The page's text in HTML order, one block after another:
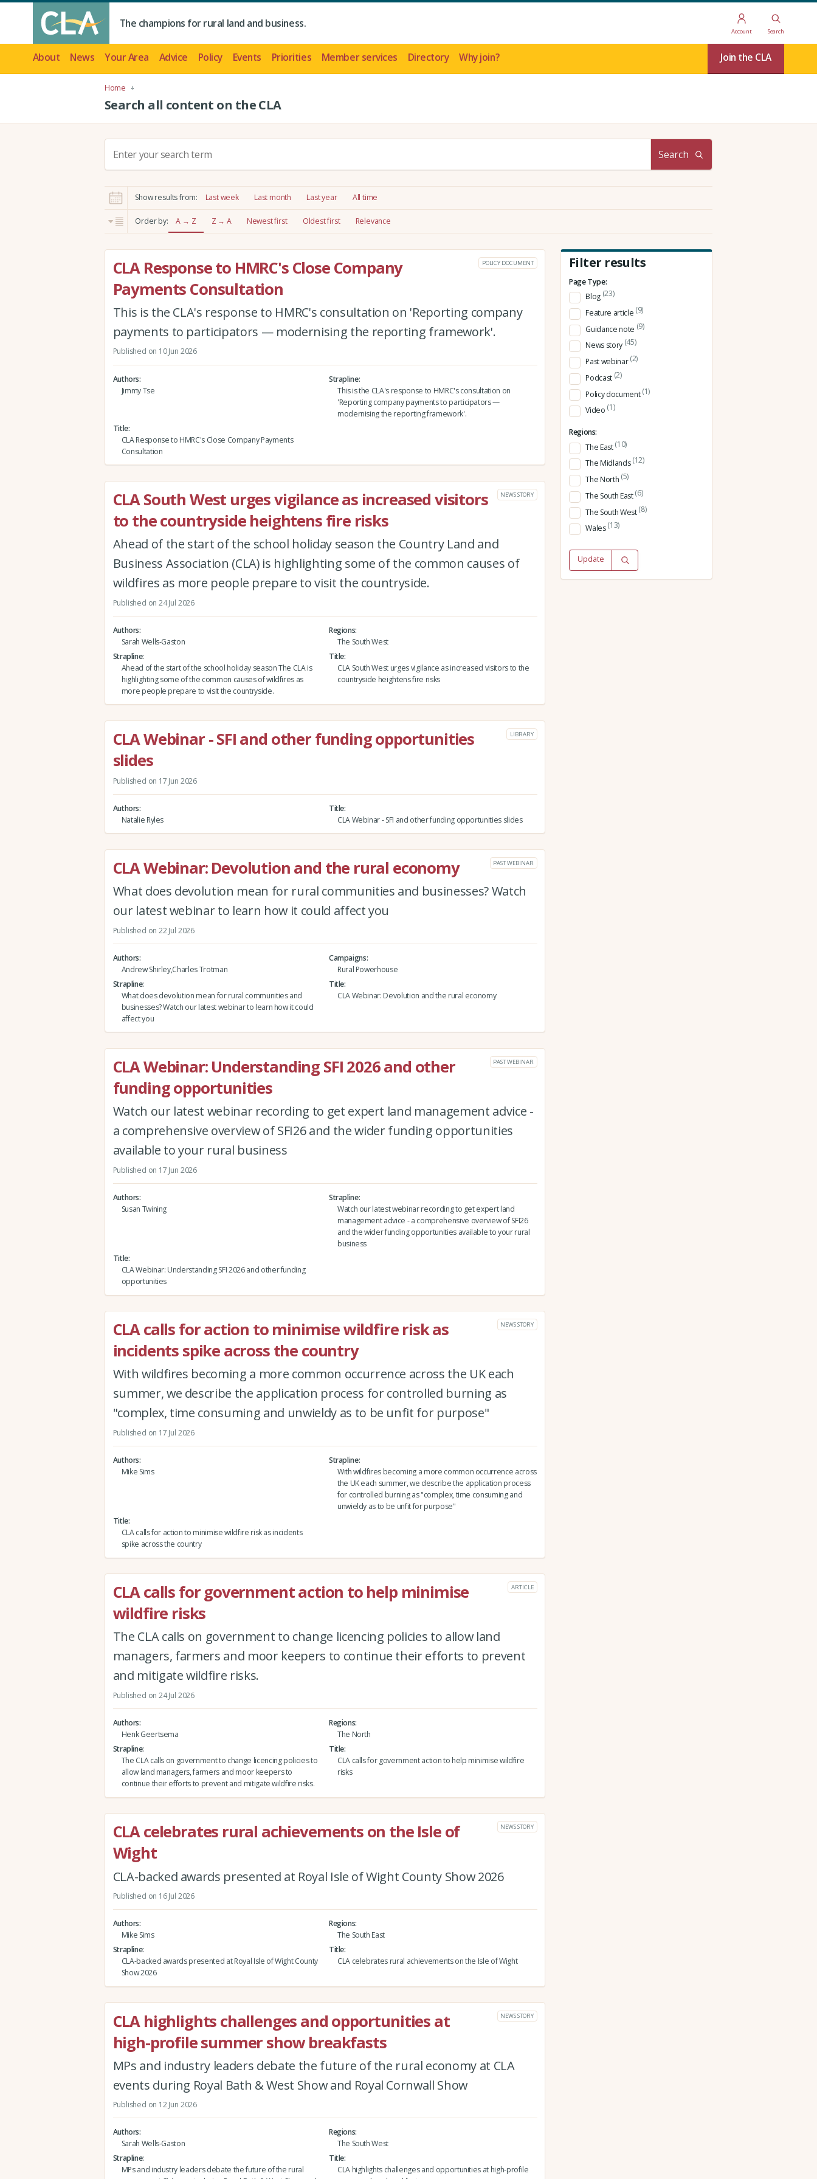
The champions for rural land and business.
Account Search
About News Your Area Advice Policy Events Priorities Member services Directory Why join? Join the CLA
Home
Search all content on the CLA
c
h
:
Search
Show results from: Last week Last month Last year All time
Order by: A → Z Z → A Newest first Oldest first Relevance
CLA Response to HMRC's Close Company
Payments Consultation
POLICY DOCUMENT
This is the CLA's response to HMRC's consultation on 'Reporting company
payments to participators — modernising the reporting framework'.
Published on 10 Jun 2026
Authors
Jimmy Tse
Strapline
This is the CLA's response to HMRC's consultation on
'Reporting company payments to participators —
modernising the reporting framework'.
Title
CLA Response to HMRC's Close Company Payments
Consultation
CLA South West urges vigilance as increased visitors
to the countryside heightens fire risks
NEWS STORY
Ahead of the start of the school holiday season the Country Land and
Business Association (CLA) is highlighting some of the common causes of
wildfires as more people prepare to visit the countryside.
Published on 24 Jul 2026
Authors
Sarah Wells-Gaston
Regions
The South West
Strapline
Ahead of the start of the school holiday season The CLA is
highlighting some of the common causes of wildfires as
more people prepare to visit the countryside.
Title
CLA South West urges vigilance as increased visitors to the
countryside heightens fire risks
CLA Webinar - SFI and other funding opportunities
slides
LIBRARY
Published on 17 Jun 2026
Authors
Natalie Ryles
Title
CLA Webinar - SFI and other funding opportunities slides
CLA Webinar: Devolution and the rural economy PAST WEBINAR
What does devolution mean for rural communities and businesses? Watch
our latest webinar to learn how it could affect you
Published on 22 Jul 2026
Authors
Andrew Shirley,Charles Trotman
Campaigns
Rural Powerhouse
Strapline
What does devolution mean for rural communities and
businesses? Watch our latest webinar to learn how it could
affect you
Title
CLA Webinar: Devolution and the rural economy
CLA Webinar: Understanding SFI 2026 and other
funding opportunities
PAST WEBINAR
Watch our latest webinar recording to get expert land management advice -
a comprehensive overview of SFI26 and the wider funding opportunities
available to your rural business
Published on 17 Jun 2026
Authors
Susan Twining
Strapline
Watch our latest webinar recording to get expert land
management advice - a comprehensive overview of SFI26
and the wider funding opportunities available to your rural
business
Title
CLA Webinar: Understanding SFI 2026 and other funding
opportunities
CLA calls for action to minimise wildfire risk as
incidents spike across the country
NEWS STORY
With wildfires becoming a more common occurrence across the UK each
summer, we describe the application process for controlled burning as
"complex, time consuming and unwieldy as to be unfit for purpose"
Published on 17 Jul 2026
Authors
Mike Sims
Strapline
With wildfires becoming a more common occurrence across
the UK each summer, we describe the application process
for controlled burning as "complex, time consuming and
unwieldy as to be unfit for purpose"
Title
CLA calls for action to minimise wildfire risk as incidents
spike across the country
CLA calls for government action to help minimise
wildfire risks
ARTICLE
The CLA calls on government to change licencing policies to allow land
managers, farmers and moor keepers to continue their efforts to prevent
and mitigate wildfire risks.
Published on 24 Jul 2026
Authors
Henk Geertsema
Regions
The North
Strapline
The CLA calls on government to change licencing policies to
allow land managers, farmers and moor keepers to
continue their efforts to prevent and mitigate wildfire risks.
Title
CLA calls for government action to help minimise wildfire
risks
CLA celebrates rural achievements on the Isle of
Wight
NEWS STORY
CLA-backed awards presented at Royal Isle of Wight County Show 2026
Published on 16 Jul 2026
Authors
Mike Sims
Regions
The South East
Strapline
CLA-backed awards presented at Royal Isle of Wight County
Show 2026
Title
CLA celebrates rural achievements on the Isle of Wight
CLA highlights challenges and opportunities at
high-profile summer show breakfasts
NEWS STORY
MPs and industry leaders debate the future of the rural economy at CLA
events during Royal Bath & West Show and Royal Cornwall Show
Published on 12 Jun 2026
Authors
Sarah Wells-Gaston
Regions
The South West
Strapline
MPs and industry leaders debate the future of the rural
Title
CLA highlights challenges and opportunities at high-profile
Filter results
Page Type:
Blog (23)
Feature article (9)
Guidance note (9)
News story (45)
Past webinar(2)
Podcast (2)
Policy document(1)
Video (1)
Regions:
The East(10)
The Midlands(12)
The North (5)
The South East(6)
The South West(8)
Wales(13)
Update